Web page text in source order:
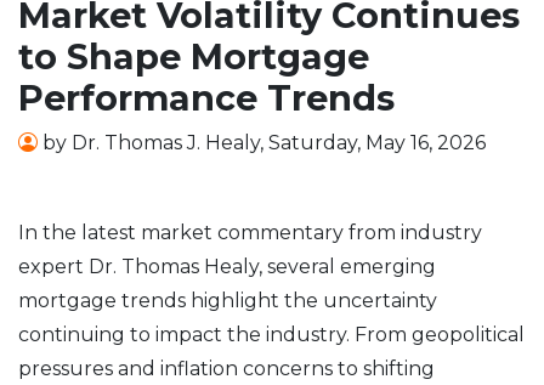
Market Volatility Continues
to Shape Mortgage
Performance Trends
by Dr. Thomas J. Healy, Saturday, May 16, 2026
In the latest market commentary from industry
expert Dr. Thomas Healy, several emerging
mortgage trends highlight the uncertainty
continuing to impact the industry. From geopolitical
pressures and inflation concerns to shifting